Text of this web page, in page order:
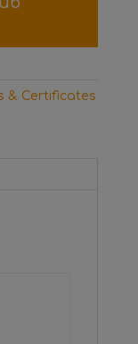
& Certificates